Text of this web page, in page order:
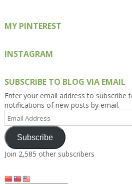
MY PINTEREST
INSTAGRAM
SUBSCRIBE TO BLOG VIA EMAIL
Enter your email address to subscribe
notifications of new posts by email.
Email
Address
Subscribe
Join 2,585 other subscribers